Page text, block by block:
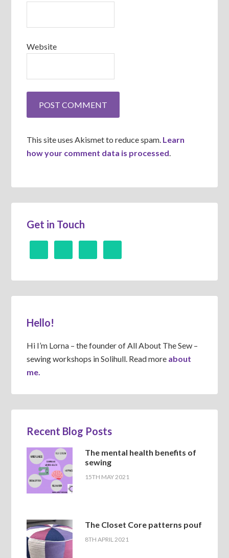
Website
This site uses Akismet to reduce spam. Learn
how your comment data is processed.
Get in Touch
Hello!
Hi I’m Lorna – the founder of All About The Sew –
sewing workshops in Solihull. Read more about
me.
Recent Blog Posts
The mental health benefits of
sewing
15TH MAY 2021
The Closet Core patterns pouf
8TH APRIL 2021